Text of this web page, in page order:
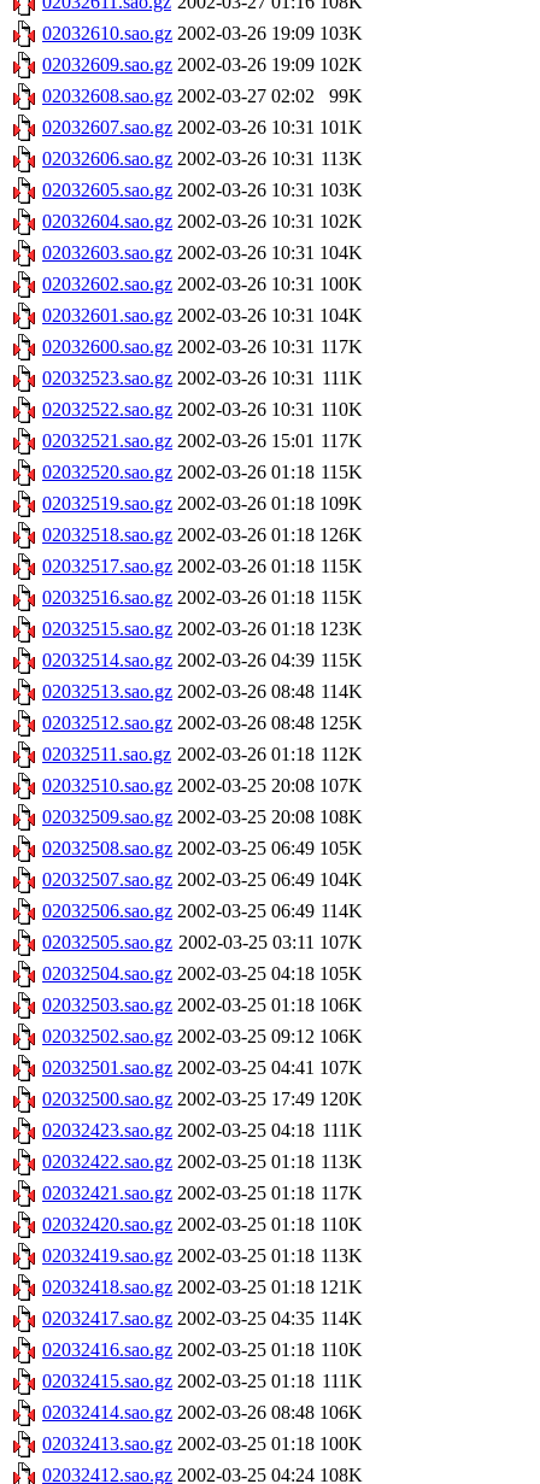
02032610.sao.gz 2002-03-26 19:09 103K
02032609.sao.gz 2002-03-26 19:09 102K
02032608.sao.gz 2002-03-27 02:02
99K
02032607.sao.gz 2002-03-26 10:31 101K
02032606.sao.gz 2002-03-26 10:31 113K
02032605.sao.gz 2002-03-26 10:31 103K
02032604.sao.gz 2002-03-26 10:31 102K
02032603.sao.gz 2002-03-26 10:31 104K
02032602.sao.gz 2002-03-26 10:31 100K
02032601.sao.gz 2002-03-26 10:31 104K
02032600.sao.gz 2002-03-26 10:31 117K
02032523.sao.gz 2002-03-26 10:31 111K
02032522.sao.gz 2002-03-26 10:31 110K
02032521.sao.gz 2002-03-26 15:01 117K
02032520.sao.gz 2002-03-26 01:18 115K
02032519.sao.gz 2002-03-26 01:18 109K
02032518.sao.gz 2002-03-26 01:18 126K
02032517.sao.gz 2002-03-26 01:18 115K
02032516.sao.gz 2002-03-26 01:18 115K
02032515.sao.gz 2002-03-26 01:18 123K
02032514.sao.gz 2002-03-26 04:39 115K
02032513.sao.gz 2002-03-26 08:48 114K
02032512.sao.gz 2002-03-26 08:48 125K
02032511.sao.gz 2002-03-26 01:18 112K
02032510.sao.gz 2002-03-25 20:08 107K
02032509.sao.gz 2002-03-25 20:08 108K
02032508.sao.gz 2002-03-25 06:49 105K
02032507.sao.gz 2002-03-25 06:49 104K
02032506.sao.gz 2002-03-25 06:49 114K
02032505.sao.gz 2002-03-25 03:11 107K
02032504.sao.gz 2002-03-25 04:18 105K
02032503.sao.gz 2002-03-25 01:18 106K
02032502.sao.gz 2002-03-25 09:12 106K
02032501.sao.gz 2002-03-25 04:41 107K
02032500.sao.gz 2002-03-25 17:49 120K
02032423.sao.gz 2002-03-25 04:18 111K
02032422.sao.gz 2002-03-25 01:18 113K
02032421.sao.gz 2002-03-25 01:18 117K
02032420.sao.gz 2002-03-25 01:18 110K
02032419.sao.gz 2002-03-25 01:18 113K
02032418.sao.gz 2002-03-25 01:18 121K
02032417.sao.gz 2002-03-25 04:35 114K
02032416.sao.gz 2002-03-25 01:18 110K
02032415.sao.gz 2002-03-25 01:18 111K
02032414.sao.gz 2002-03-26 08:48 106K
02032413.sao.gz 2002-03-25 01:18 100K
02032412.sao.gz 2002-03-25 04:24 108K